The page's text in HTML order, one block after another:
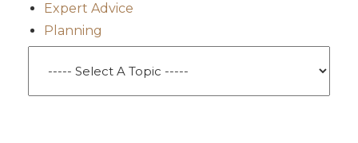
Expert Advice
Planning